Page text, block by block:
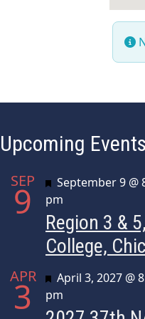
Upcoming Events
SEP
9 Featured
September 9 @
pm
Region 3 &
College,
APR
3 Featured
April 3, 2027 @
pm